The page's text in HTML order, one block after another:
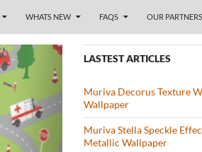
WHATS NEW FAQS OUR PARTNERS
LASTEST ARTICLES
Muriva Decorus Texture
Wallpaper
Muriva Stella Speckle
Metallic Wallpaper